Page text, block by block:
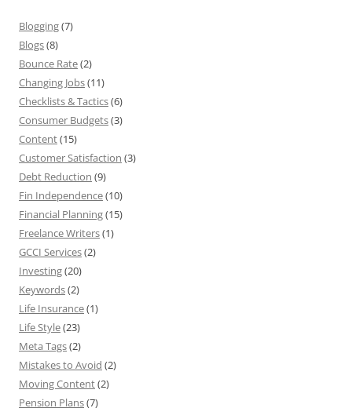
Blogging(7)
Blogs(8)
Bounce Rate(2)
Changing Jobs(11)
Checklists & Tactics(6)
Consumer Budgets(3)
Content(15)
Customer Satisfaction (3)
Debt Reduction (9)
Fin Independence(10)
Financial Planning(15)
Freelance Writers(1)
GCCI Services(2)
Investing(20)
Keywords(2)
Life Insurance(1)
Life Style(23)
Meta Tags(2)
Mistakes to Avoid (2)
Moving Content(2)
Pension Plans(7)